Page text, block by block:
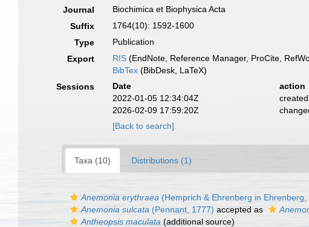
Journal
Biochimica et Biophysica Acta
Suffix
1764(10): 1592-1600
Type
Publication
Export
RIS (EndNote, Reference Manager, ProCite,
BibTex (BibDesk, LaTeX)
Sessions
Date action
2022-01-05 12:34:04Z
created
2026-02-09 17:59:20Z
[Back to search]
Taxa (10) Distributions (1)
Anemonia erythraea (Hemprich & Ehrenberg in Ehrenberg,
Anemonia sulcata (Pennant, 1777) accepted as
Antheopsis maculata (additional source)